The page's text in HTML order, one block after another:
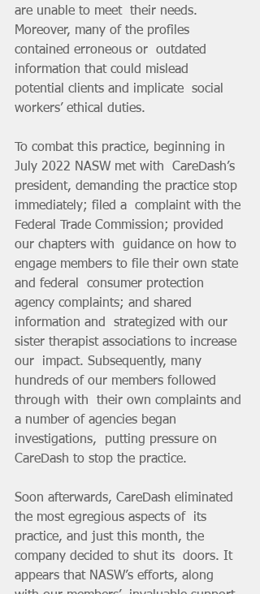
are unable to meet  their needs.
Moreover, many of the profiles
contained erroneous or  outdated
information that could mislead
potential clients and implicate  social
workers’ ethical duties.
To combat this practice, beginning in
July 2022 NASW met with  CareDash’s
president, demanding the practice stop
immediately; filed a  complaint with the
Federal Trade Commission; provided
our chapters with  guidance on how to
engage members to file their own state
and federal  consumer protection
agency complaints; and shared
information and  strategized with our
sister therapist associations to increase
our  impact. Subsequently, many
hundreds of our members followed
through with  their own complaints and
a number of agencies began
investigations,  putting pressure on
CareDash to stop the practice.
Soon afterwards, CareDash eliminated
the most egregious aspects of  its
practice, and just this month, the
company decided to shut its  doors. It
appears that NASW’s efforts, along